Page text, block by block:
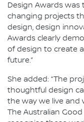
Design Awards
changing projects
design, design
Awards clearly
of design to create
future.”
She added: “The
thoughtful design
the way we live and
The Australian